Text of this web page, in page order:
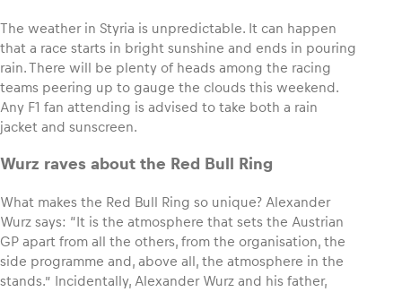
The weather in Styria is unpredictable. It can happen
that a race starts in bright sunshine and ends in pouring
rain. There will be plenty of heads among the racing
teams peering up to gauge the clouds this weekend.
Any F1 fan attending is advised to take both a rain
jacket and sunscreen.
Wurz raves about the Red Bull Ring
What makes the Red Bull Ring so unique? Alexander
Wurz says: “It is the atmosphere that sets the Austrian
GP apart from all the others, from the organisation, the
side programme and, above all, the atmosphere in the
stands.” Incidentally, Alexander Wurz and his father,